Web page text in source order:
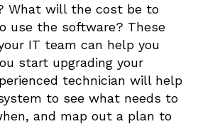
What will the cost be to
use the software? These
IT team can help you
start upgrading your
technician will help
to see what needs to
and map out a plan to